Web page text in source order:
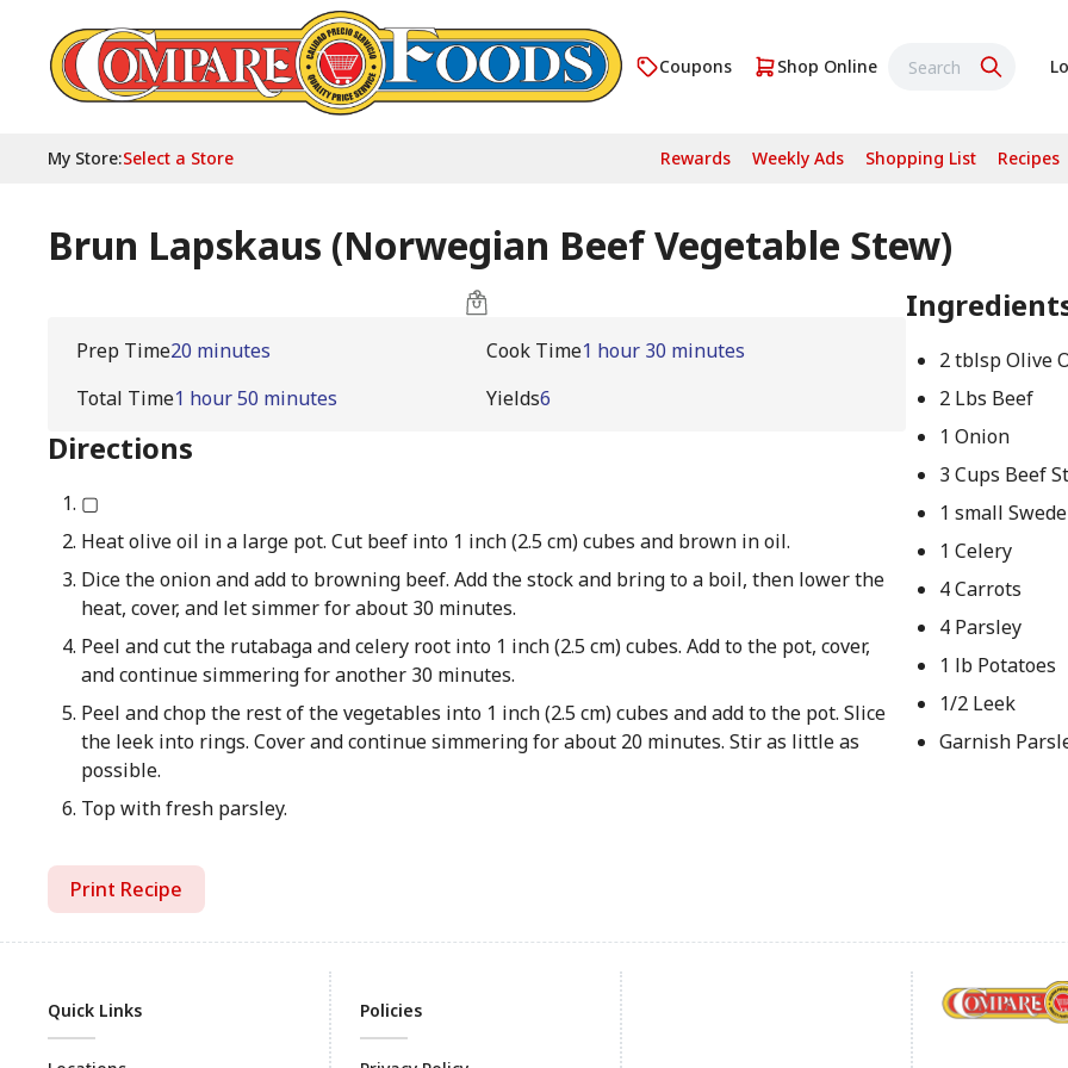
Coupons Shop Online
My Store:Select a Store Rewards Weekly Ads Shopping List Recipes
Brun Lapskaus (Norwegian Beef Vegetable Stew)
Prep Time20 minutes Cook Time1 hour 30 minutes
Total Time1 hour 50 minutes Yields6
Directions
▢
Heat olive oil in a large pot. Cut beef into 1 inch (2.5 cm) cubes and brown in oil.
Dice the onion and add to browning beef. Add the stock and bring to a boil, then lower the
heat, cover, and let simmer for about 30 minutes.
Peel and cut the rutabaga and celery root into 1 inch (2.5 cm) cubes. Add to the pot, cover,
and continue simmering for another 30 minutes.
Peel and chop the rest of the vegetables into 1 inch (2.5 cm) cubes and add to the pot. Slice
the leek into rings. Cover and continue simmering for about 20 minutes. Stir as little as
possible.
Top with fresh parsley.
2 tblsp Olive
2 Lbs Beef
1 Onion
3 Cups Beef
1 small Swede
1 Celery
4 Carrots
4 Parsley
1 lb Potatoes
1/2 Leek
Garnish
Print Recipe
Quick Links Policies